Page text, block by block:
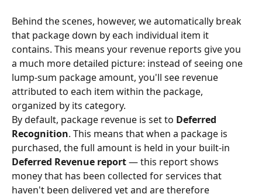
Behind the scenes, however, we automatically break
that package down by each individual item it
contains. This means your revenue reports give you
a much more detailed picture: instead of seeing one
lump-sum package amount, you'll see revenue
attributed to each item within the package,
organized by its category.
By default, package revenue is set to Deferred
Recognition. This means that when a package is
purchased, the full amount is held in your built-in
Deferred Revenue report — this report shows
money that has been collected for services that
haven't been delivered yet and are therefore